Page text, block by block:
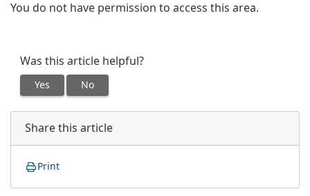
You do not have permission to access this area.
Was this article helpful?
Yes No
Share this article
Print